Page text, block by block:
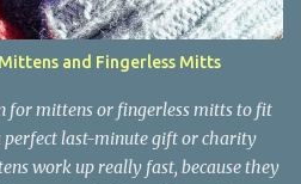
know about spinning may gasp
Unplying yarn results in
from what you started with, so
be a bi...
and Fingerless Mitts
for mittens or fingerless mitts to fit
perfect last-minute gift or charity
work up really fast, because they